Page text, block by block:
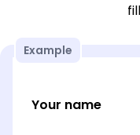
Example
Your name